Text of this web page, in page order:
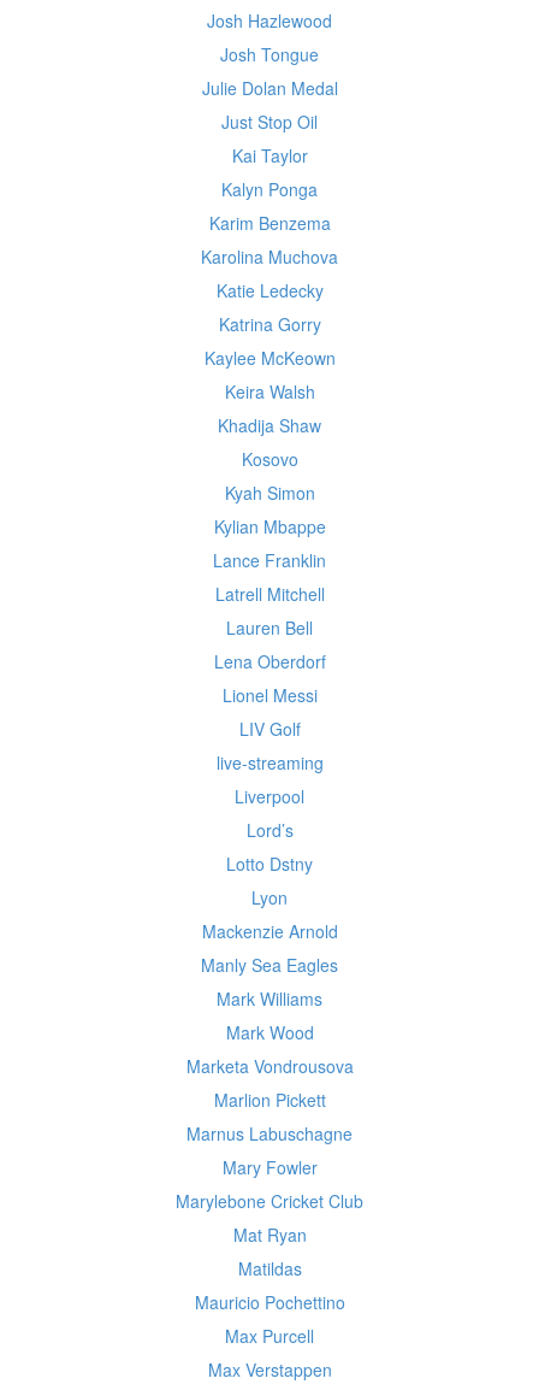
Josh Hazlewood
Josh Tongue
Julie Dolan Medal
Just Stop Oil
Kai Taylor
Kalyn Ponga
Karim Benzema
Karolina Muchova
Katie Ledecky
Katrina Gorry
Kaylee McKeown
Keira Walsh
Khadija Shaw
Kosovo
Kyah Simon
Kylian Mbappe
Lance Franklin
Latrell Mitchell
Lauren Bell
Lena Oberdorf
Lionel Messi
LIV Golf
live-streaming
Liverpool
Lord’s
Lotto Dstny
Lyon
Mackenzie Arnold
Manly Sea Eagles
Mark Williams
Mark Wood
Marketa Vondrousova
Marlion Pickett
Marnus Labuschagne
Mary Fowler
Marylebone Cricket Club
Mat Ryan
Matildas
Mauricio Pochettino
Max Purcell
Max Verstappen